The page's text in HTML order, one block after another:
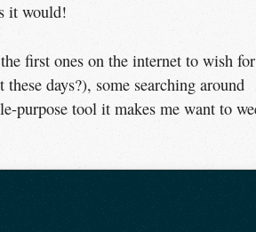
it would!
first ones on the internet to wish for
days?), some searching around
purpose tool it makes me want to